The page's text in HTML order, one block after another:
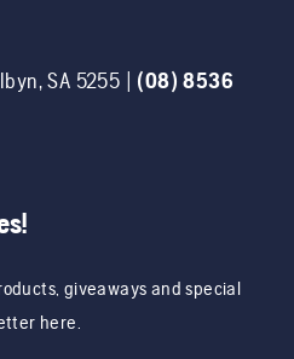
,SA 5255 | (08) 8536
giveaways and special
here.